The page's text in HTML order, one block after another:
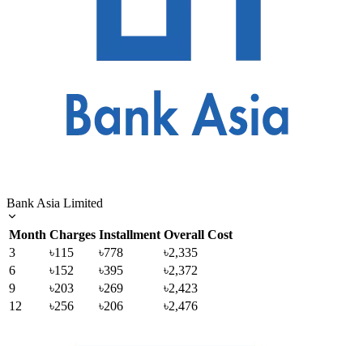
Bank Asia Limited
Month Charges Installment Overall Cost
3
৳115 ৳778
৳2,335
6
৳152 ৳395
৳2,372
9
৳203 ৳269
৳2,423
12
৳256 ৳206 ৳2,476